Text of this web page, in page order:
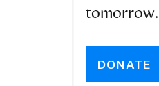
tomorrow.
DONATE